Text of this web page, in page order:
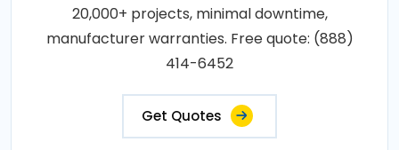
20,000+ projects, minimal downtime,
manufacturer warranties. Free quote: (888)
414-6452
Get Quotes